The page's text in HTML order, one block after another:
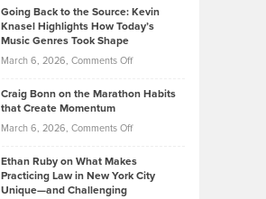
2026
Tenant-
Property
Neuman
Explains
Investors
Know
About
Going Back to the Source: Kevin
Knasel Highlights How Today’s
Music Genres Took Shape
March 6, 2026, Comments Offon
Back
the
Kevin
Craig Bonn on the Marathon Habits
that Create Momentum
March 6, 2026, Comments Offon
Bonn
on
Ethan Ruby on What Makes
Practicing Law in New York City
Unique—and Challenging